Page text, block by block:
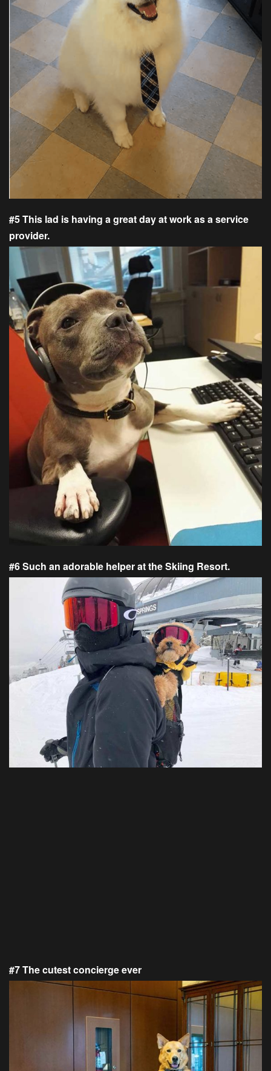
#5 This lad is having a great day at work as a service
provider.
#6 Such an adorable helper at the Skiing Resort.
#7 The cutest concierge ever